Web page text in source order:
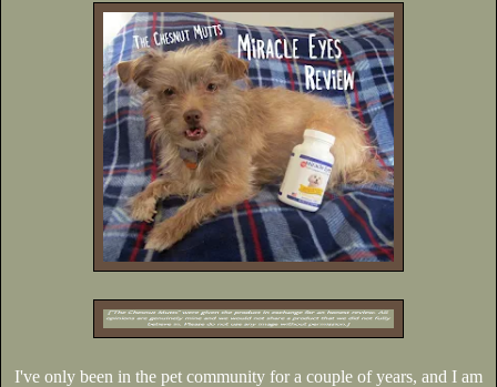
I've only been in the pet community for a couple of years, and I am